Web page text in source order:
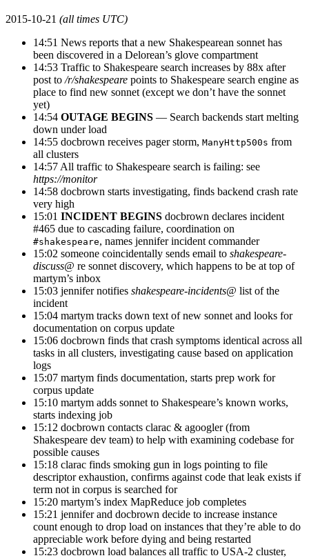
2015-10-21 (all times UTC)
14:51 News reports that a new Shakespearean sonnet has
been discovered in a Delorean’s glove compartment
14:53 Traffic to Shakespeare search increases by 88x after
post to/r/shakespeare points to Shakespeare search engine as
place to find new sonnet (except we don’t have the sonnet
yet)
14:54 OUTAGE BEGINS — Search backends start melting
down under load
14:55 docbrown receives pager storm, ManyHttp500s from
all clusters
14:57 All traffic to Shakespeare search is failing: see
https://monitor
14:58 docbrown starts investigating, finds backend crash rate
very high
15:01 INCIDENT BEGINS docbrown declares incident
#465 due to cascading failure, coordination on
#shakespeare, names jennifer incident commander
15:02 someone coincidentally sends email to shakespeare-
discuss@ re sonnet discovery, which happens to be at top of
martym’s inbox
15:03 jennifer notifies shakespeare-incidents@ list of the
incident
15:04 martym tracks down text of new sonnet and looks for
documentation on corpus update
15:06 docbrown finds that crash symptoms identical across all
tasks in all clusters, investigating cause based on application
logs
15:07 martym finds documentation, starts prep work for
corpus update
15:10 martym adds sonnet to Shakespeare’s known works,
starts indexing job
15:12 docbrown contacts clarac & agoogler (from
Shakespeare dev team) to help with examining codebase for
possible causes
15:18 clarac finds smoking gun in logs pointing to file
descriptor exhaustion, confirms against code that leak exists if
term not in corpus is searched for
15:20 martym’s index MapReduce job completes
15:21 jennifer and docbrown decide to increase instance
count enough to drop load on instances that they’re able to do
appreciable work before dying and being restarted
15:23 docbrown load balances all traffic to USA-2 cluster,